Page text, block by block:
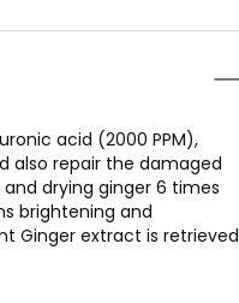
acid (2000 PPM),
also repair the damaged
drying ginger 6 times
brightening and
Ginger extract is retrieved